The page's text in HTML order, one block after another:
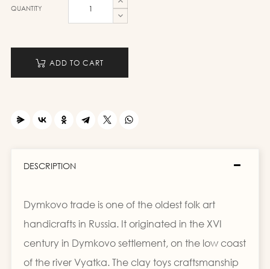
QUANTITY
ADD TO CART
DESCRIPTION
Dymkovo trade is one of the oldest folk art
handicrafts in Russia. It originated in the XVI
century in Dymkovo settlement, on the low coast
of the river Vyatka. The clay toys craftsmanship